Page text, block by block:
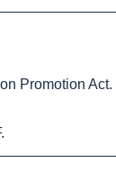
Promotion Act.